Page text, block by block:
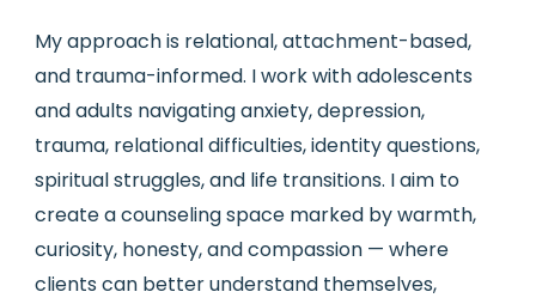
My approach is relational, attachment-based,
and trauma-informed. I work with adolescents
and adults navigating anxiety, depression,
trauma, relational difficulties, identity questions,
spiritual struggles, and life transitions. I aim to
create a counseling space marked by warmth,
curiosity, honesty, and compassion — where
clients can better understand themselves,